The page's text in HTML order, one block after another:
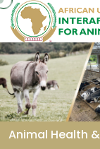
Aller au contenu
Animal Health